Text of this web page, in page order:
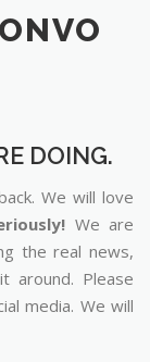
DOING.
We will love
We are
the real news,
around. Please
media. We will